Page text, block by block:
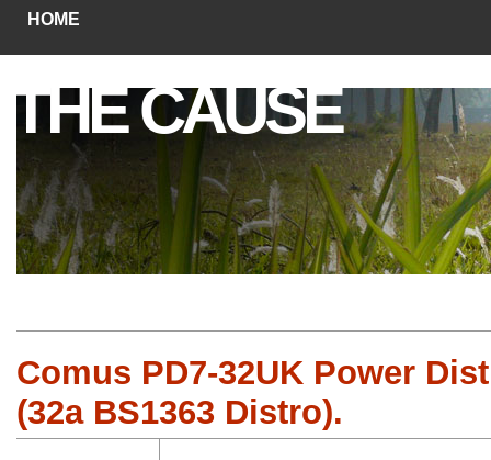
HOME
THE CAUSE
Comus PD7-32UK Power
(32a BS1363 Distro).